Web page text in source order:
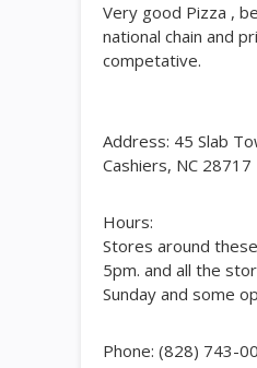
Very good Pizza ,
national chain and
competative.
Address: 45 Slab
Cashiers, NC 28717
Hours:
Stores around
5pm. and all the
Sunday and some
Phone: (828) 743-